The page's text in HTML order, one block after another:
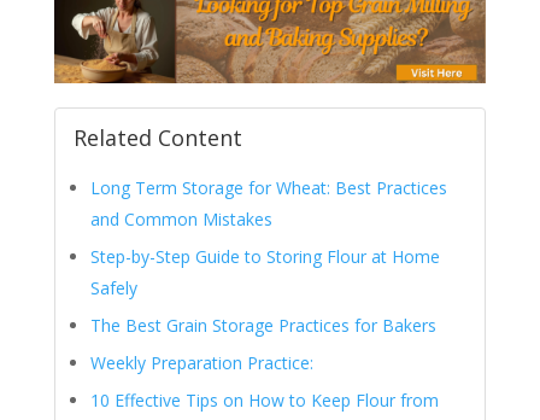
Related Content
Long Term Storage for Wheat: Best Practices
and Common Mistakes
Step-by-Step Guide to Storing Flour at Home
Safely
The Best Grain Storage Practices for Bakers
Weekly Preparation Practice:
10 Effective Tips on How to Keep Flour from